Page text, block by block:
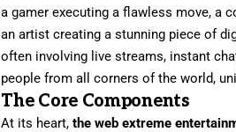
a gamer executing a flawless move, a
an artist creating a stunning piece of
often involving live streams, instant
people from all corners of the world,
The Core Components
At its heart,the web extreme